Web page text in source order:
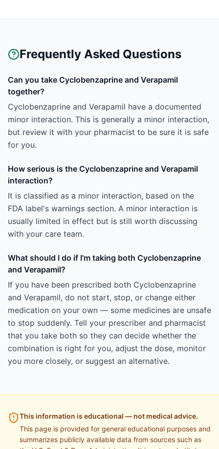
Frequently Asked Questions
Can you take Cyclobenzaprine and Verapamil
together?
Cyclobenzaprine and Verapamil have a documented
minor interaction. This is generally a minor interaction,
but review it with your pharmacist to be sure it is safe
for you.
How serious is the Cyclobenzaprine and Verapamil
interaction?
It is classified as a minor interaction, based on the
FDA label's warnings section. A minor interaction is
usually limited in effect but is still worth discussing
with your care team.
What should I do if I'm taking both Cyclobenzaprine
and Verapamil?
If you have been prescribed both Cyclobenzaprine
and Verapamil, do not start, stop, or change either
medication on your own — some medicines are unsafe
to stop suddenly. Tell your prescriber and pharmacist
that you take both so they can decide whether the
combination is right for you, adjust the dose, monitor
you more closely, or suggest an alternative.
This information is educational — not medical advice.
This page is provided for general educational purposes and
summarizes publicly available data from sources such as